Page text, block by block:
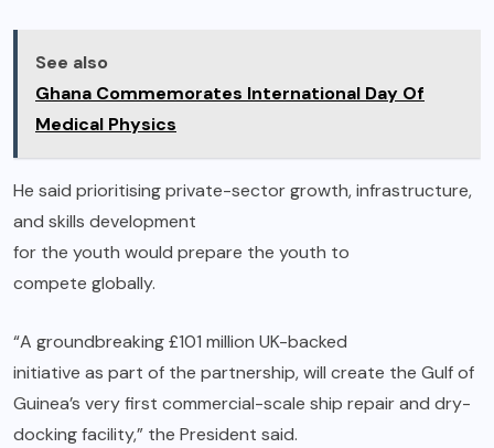
See also
Ghana Commemorates International Day Of
Medical Physics
He said prioritising private-sector growth, infrastructure,
and skills development
for the youth would prepare the youth to
compete globally.
“A groundbreaking £101 million UK-backed
initiative as part of the partnership, will create the Gulf of
Guinea’s very first commercial-scale ship repair and dry-
docking facility,” the President said.